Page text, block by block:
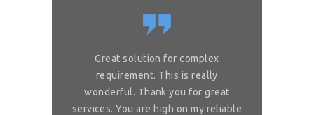
Great solution for complex
requirement. This is really
wonderful. Thank you for great
services. You are high on my reliable
If you have internal data which needs
to be scrubbed, definitely get in
touch with Raj and his team. They
helped us maintain a squeaky clean